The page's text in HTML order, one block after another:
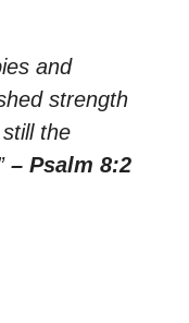
and
strength
the
– Psalm 8:2